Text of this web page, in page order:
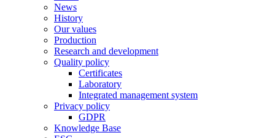
News
History
Our values
Production
Research and development
Quality policy
Certificates
Laboratory
Integrated management system
Privacy policy
GDPR
Knowledge Base